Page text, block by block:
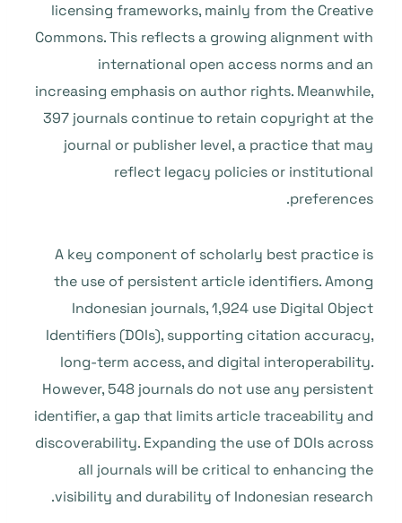
licensing frameworks, mainly from the Creative
Commons. This reflects a growing alignment with
international open access norms and an
increasing emphasis on author rights. Meanwhile,
397 journals continue to retain copyright at the
journal or publisher level, a practice that may
reflect legacy policies or institutional
preferences.
A key component of scholarly best practice is
the use of persistent article identifiers. Among
Indonesian journals, 1,924 use Digital Object
Identifiers (DOIs), supporting citation accuracy,
long-term access, and digital interoperability.
However, 548 journals do not use any persistent
identifier, a gap that limits article traceability and
discoverability. Expanding the use of DOIs across
all journals will be critical to enhancing the
visibility and durability of Indonesian research.